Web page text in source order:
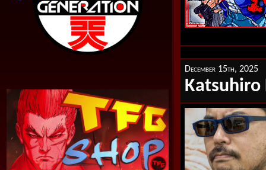
December 15th, 2025
Katsuhiro